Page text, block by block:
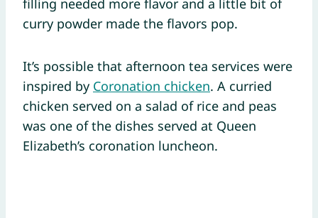
filling needed more flavor and a little bit of
curry powder made the flavors pop.
It’s possible that afternoon tea services were
inspired by Coronation chicken. A curried
chicken served on a salad of rice and peas
was one of the dishes served at Queen
Elizabeth’s coronation luncheon.